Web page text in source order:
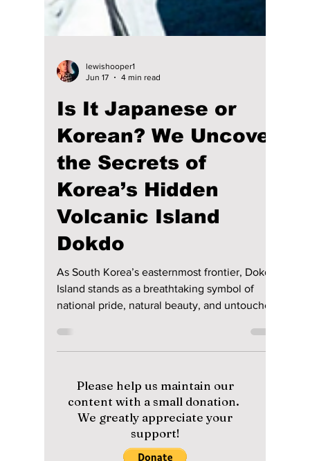
lewishooper1
Jun 17
4 min read
Is It Japanese or
Korean? We Uncover
the Secrets of
Korea’s Hidden
Dokdo
As South Korea’s easternmost frontier, Dokdo
Island stands as a breathtaking symbol of
national pride, natural beauty, and untouched